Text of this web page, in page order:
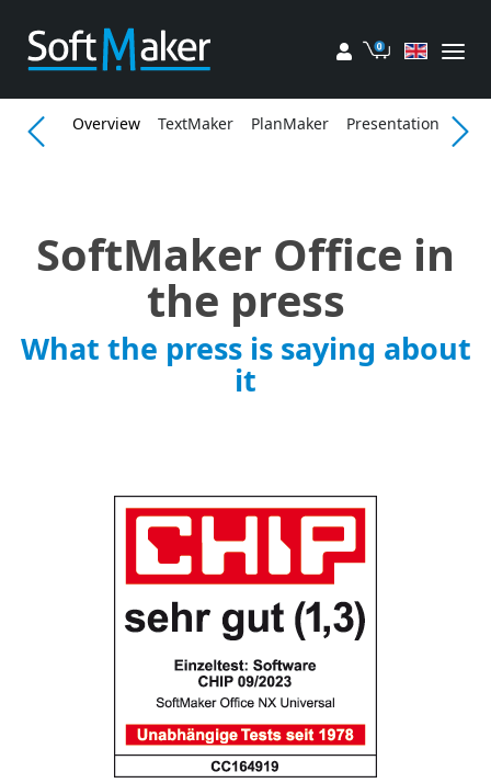
My account
Cart
Overview TextMaker PlanMaker Presentations
SoftMaker Office in
the press
What the press is saying about
it